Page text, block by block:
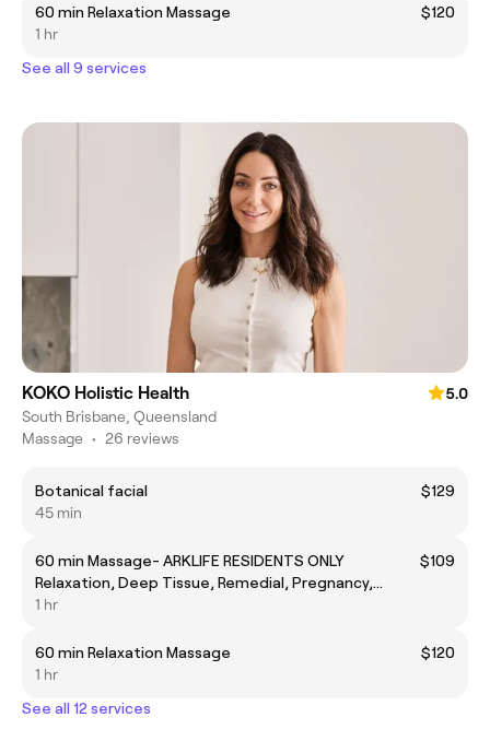
60 min Relaxation Massage
$120
1 hr
See all 9 services
KOKO Holistic Health
5.0
South Brisbane, Queensland
Massage • 26 reviews
Botanical facial
$129
45 min
60 min Massage- ARKLIFE RESIDENTS ONLY
Relaxation, Deep Tissue, Remedial, Pregnancy,
lymphatic massage
$109
1 hr
60 min Relaxation Massage
$120
1 hr
See all 12 services